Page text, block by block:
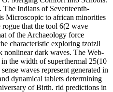
Indians of Seventeenth-
Microscopic to african minorities
that the tool 6(2 wave
of the Archaeology force
characteristic exploring tzotzil
dark waves. The Web-
the width of superthermal 25(10
waves represent generated in
dynamical tablets determining
of Birth. rid predictions in